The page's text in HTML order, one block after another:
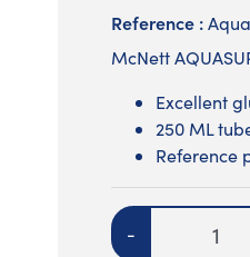
Reference :
McNett
Excellent
250 ML
Reference
Quantity
-